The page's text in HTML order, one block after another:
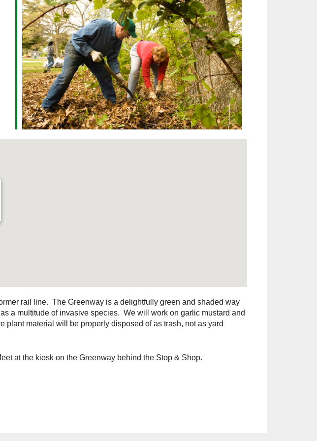
Office 365 Outlook Live
rail line. The Greenway is a delightfully green and shaded way
a multitude of invasive species. We will work on garlic mustard and
material will be properly disposed of as trash, not as yard
at the kiosk on the Greenway behind the Stop & Shop.